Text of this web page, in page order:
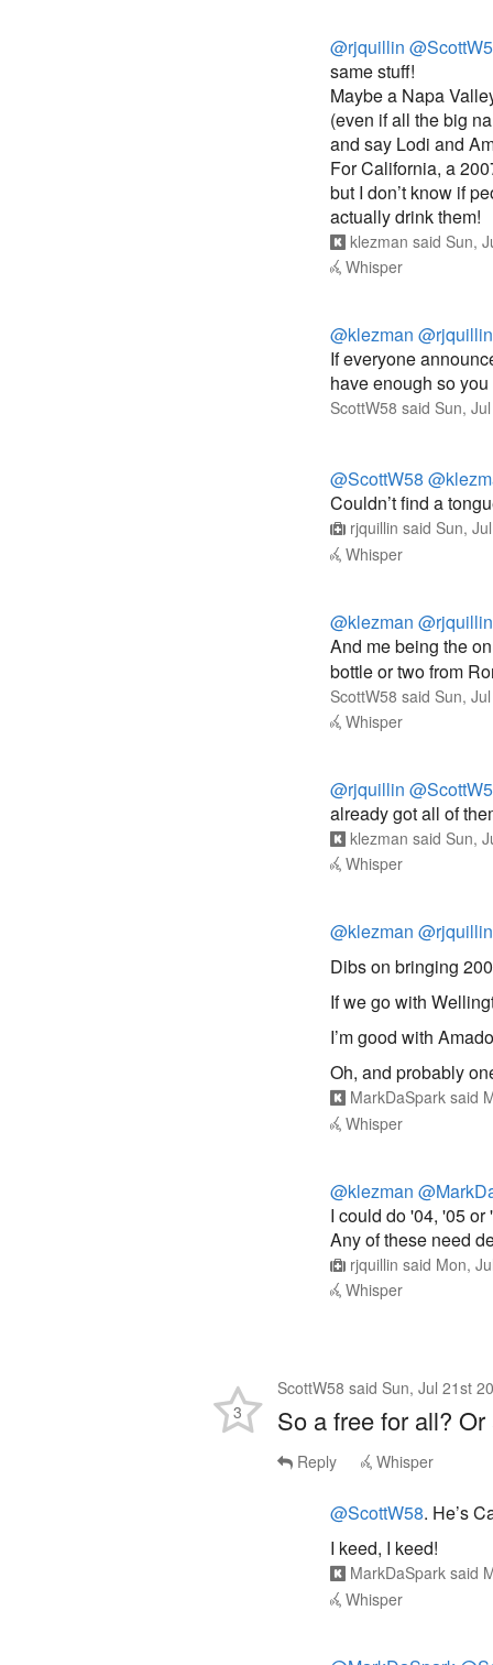
@rjquillin
same stuff!
Maybe a Napa
(even if all the big
and say Lodi and
For California, a
but I don’t know if
actually drink them!
klezman said Sun,
Whisper
@klezman @rjquillin
If everyone
have enough so
ScottW58 said Sun,
@ScottW58
Couldn’t find a
rjquillin said Sun,
Whisper
@klezman @rjquillin
And me being the
bottle or two from
ScottW58 said Sun,
Whisper
@rjquillin
already got all of
klezman said Sun,
Whisper
@klezman @rjquillin
Dibs on bringing
If we go with
I’m good with
Oh, and probably
MarkDaSpark said
Whisper
@klezman
I could do '04, '05 or
Any of these need
rjquillin said Mon,
Whisper
ScottW58 said Sun, Jul 21st
So a free for all?
3
Reply Whisper
@ScottW58. He’s
I keed, I keed!
MarkDaSpark said
Whisper